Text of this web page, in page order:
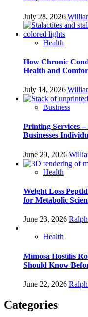
July 28, 2026
Health
How Chronic
Health and
July 14, 2026
Business
Printing Services
Businesses
June 29, 2026
Health
Weight Loss
for Metabolic
June 23, 2026
Health
Mimosa Hostilis
Should Know
June 22, 2026
Categories